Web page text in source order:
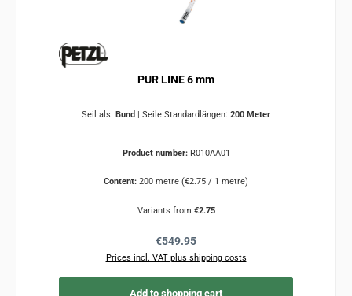
PUR LINE 6 mm
Seil als: Bund | Seile Standardlängen: 200 Meter
Product number: R010AA01
Content: 200 metre (€2.75 / 1 metre)
Variants from €2.75
Regular price:
€549.95
Prices incl. VAT plus shipping costs
Add to shopping cart